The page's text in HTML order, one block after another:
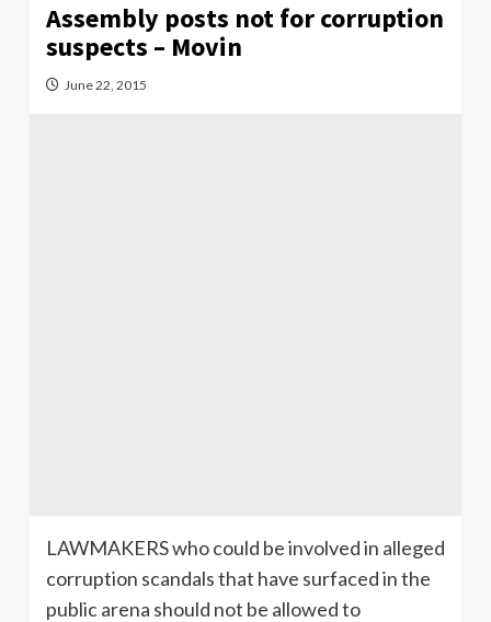
Assembly posts not for corruption
suspects – Movin
June 22, 2015
LAWMAKERS who could be involved in alleged
corruption scandals that have surfaced in the
public arena should not be allowed to